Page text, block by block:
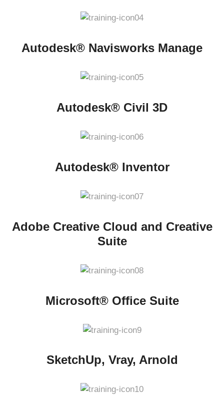
Autodesk® Navisworks Manage
Autodesk® Civil 3D
Autodesk® Inventor
Adobe Creative Cloud and Creative
Suite
Microsoft® Office Suite
SketchUp, Vray, Arnold